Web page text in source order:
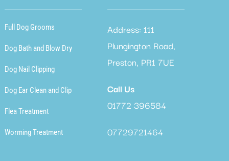
Full Dog Grooms
Dog Bath and Blow Dry
Dog Nail Clipping
Dog Ear Clean and Clip
Flea Treatment
Worming Treatment
Address: 111
Plungington Road,
Preston, PR1 7UE
Call Us
01772 396584
07729721464